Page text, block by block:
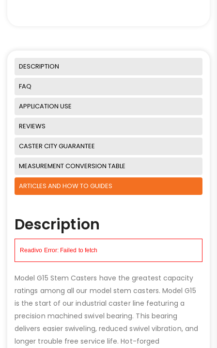
DESCRIPTION
FAQ
APPLICATION USE
REVIEWS
CASTER CITY GUARANTEE
MEASUREMENT CONVERSION TABLE
ARTICLES AND HOW TO GUIDES
Description
Model G15 Stem Casters have the greatest capacity
ratings among all our model stem casters. Model G15
is the start of our industrial caster line featuring a
precision machined swivel bearing. This bearing
delivers easier swiveling, reduced swivel vibration, and
longer trouble free service life. Hot-forged